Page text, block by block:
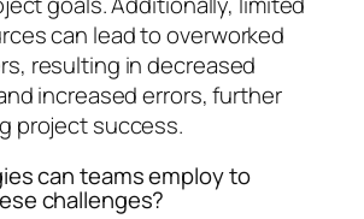
can lead to overworked
resulting in decreased
increased errors, further
project success.
can teams employ to
challenges?